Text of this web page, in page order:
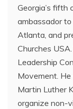
Georgia’s fifth
ambassador
Atlanta, and
Churches
Leadership
Movement.
Martin Luther
organize non-